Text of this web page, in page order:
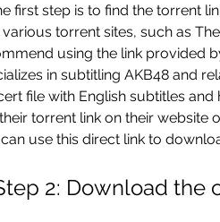
various torrent sites, such as
using the link provided
in subtitling AKB48 and
file with English subtitles
torrent link on their website
use this direct link to
Step 2: Download the